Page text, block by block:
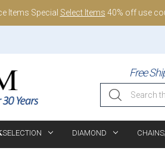
Items Special Select Items 40% off use
Free
Search
SELECTION DIAMOND